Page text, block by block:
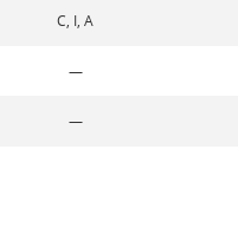
C, I, A
—
—